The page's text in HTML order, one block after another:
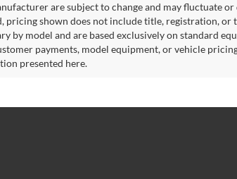
are subject to change and may fluctuate
pricing shown does not include title, registration, or
by model and are based exclusively on standard
payments, model equipment, or vehicle
presented here.